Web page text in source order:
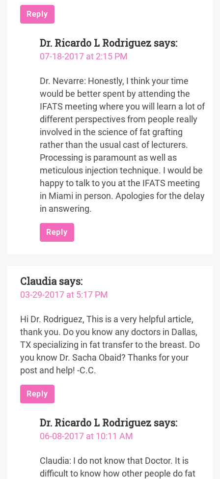
Reply
Dr. Ricardo L Rodriguez says:
07-18-2017 at 2:15 PM
Dr. Nevarre: Honestly, I think your time
would be better spent by attending the
IFATS meeting where you will learn a lot of
different perspectives from people really
involved in the science of fat grafting
rather than the usual cast of lecturers.
Processing is paramount as well as
meticulous injection technique. I would be
happy to talk to you at the IFATS meeting
in Miami in person. Apologies for the delay
in answering.
Reply
Claudia says:
03-29-2017 at 5:17 PM
Hi Dr. Rodriguez, This is a very helpful article,
thank you. Do you know any doctors in Dallas,
TX specializing in fat transfer to the breast. Do
you know Dr. Sacha Obaid? Thanks for your
post and help! -C.C.
Reply
Dr. Ricardo L Rodriguez says:
06-08-2017 at 10:11 AM
Claudia: I do not know that Doctor. It is
difficult to know how other people do fat